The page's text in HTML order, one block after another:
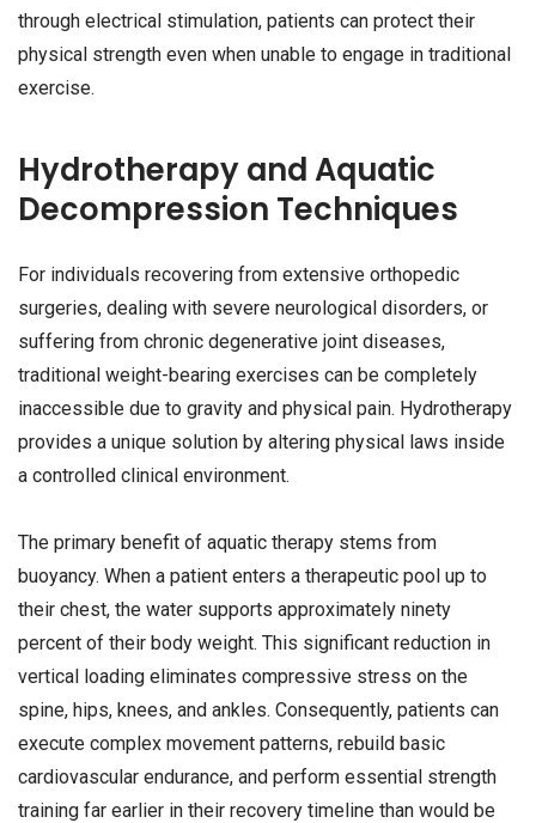
through electrical stimulation, patients can protect their
physical strength even when unable to engage in traditional
exercise.
Hydrotherapy and Aquatic
Decompression Techniques
For individuals recovering from extensive orthopedic
surgeries, dealing with severe neurological disorders, or
suffering from chronic degenerative joint diseases,
traditional weight-bearing exercises can be completely
inaccessible due to gravity and physical pain. Hydrotherapy
provides a unique solution by altering physical laws inside
a controlled clinical environment.
The primary benefit of aquatic therapy stems from
buoyancy. When a patient enters a therapeutic pool up to
their chest, the water supports approximately ninety
percent of their body weight. This significant reduction in
vertical loading eliminates compressive stress on the
spine, hips, knees, and ankles. Consequently, patients can
execute complex movement patterns, rebuild basic
cardiovascular endurance, and perform essential strength
training far earlier in their recovery timeline than would be